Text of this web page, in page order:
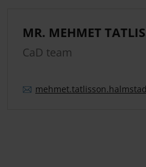
MR. MEHMET
CaD team
mehmet.tatlisson.halmstad